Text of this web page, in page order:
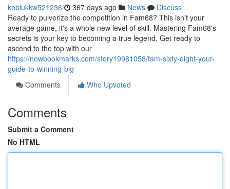
kobiukkw521236 367 days ago News
Discuss
Ready to pulverize the competition in Fam68? This isn't your
average game, it's a whole new level of skill. Mastering Fam68's
secrets is your key to becoming a true legend. Get ready to
ascend to the top with our
https://nowbookmarks.com/story19981058/fam-sixty-eight-your-
guide-to-winning-big
Comments
Who Upvoted
Comments
Submit a Comment
No HTML